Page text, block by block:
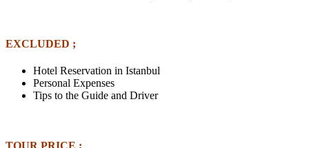
EXCLUDED ;
Hotel Reservation in Istanbul
Personal Expenses
Tips to the Guide and Driver